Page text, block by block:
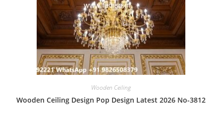
Wooden Ceiling
Wooden Ceiling Design Pop Design Latest 2026 No-3812